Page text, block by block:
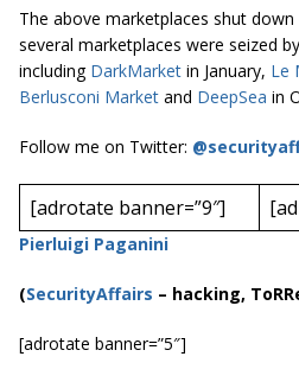
The above marketplaces shut
several marketplaces were seized
including DarkMarket in January, Le
Berlusconi Market and DeepSea in
Follow me on Twitter:
[adrotate banner=”9″]
Pierluigi Paganini
(SecurityAffairs – hacking,
[adrotate banner=”5″]